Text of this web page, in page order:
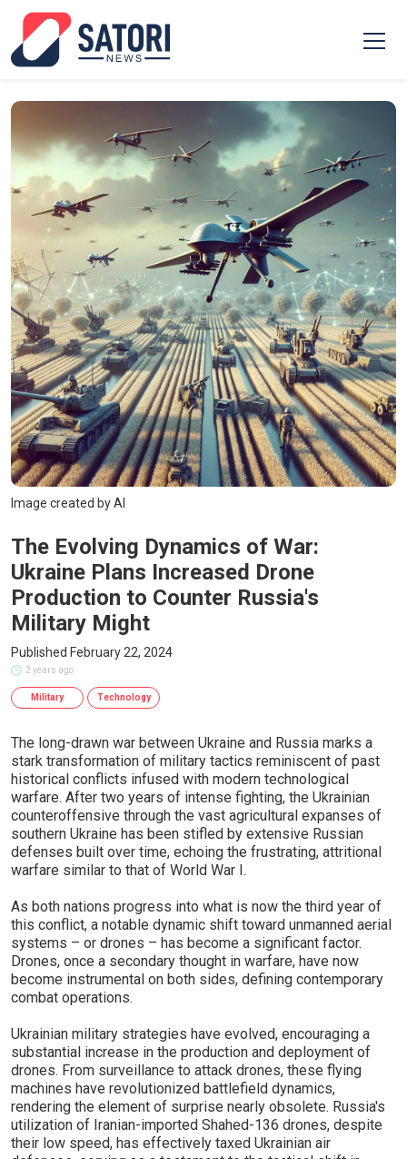
Image created by AI
The Evolving Dynamics of War:
Ukraine Plans Increased Drone
Production to Counter Russia's
Military Might
Published February 22, 2024
2 years ago
Military Technology
The long-drawn war between Ukraine and Russia marks a
stark transformation of military tactics reminiscent of past
historical conflicts infused with modern technological
warfare. After two years of intense fighting, the Ukrainian
counteroffensive through the vast agricultural expanses of
southern Ukraine has been stifled by extensive Russian
defenses built over time, echoing the frustrating, attritional
warfare similar to that of World War I.
As both nations progress into what is now the third year of
this conflict, a notable dynamic shift toward unmanned aerial
systems – or drones – has become a significant factor.
Drones, once a secondary thought in warfare, have now
become instrumental on both sides, defining contemporary
combat operations.
Ukrainian military strategies have evolved, encouraging a
substantial increase in the production and deployment of
drones. From surveillance to attack drones, these flying
machines have revolutionized battlefield dynamics,
rendering the element of surprise nearly obsolete. Russia's
utilization of Iranian-imported Shahed-136 drones, despite
their low speed, has effectively taxed Ukrainian air